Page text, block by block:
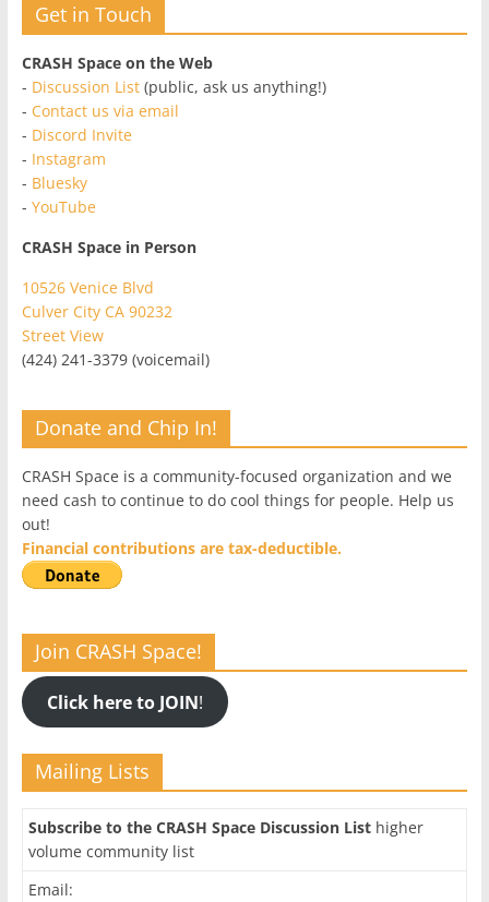
Get in Touch
CRASH Space on the Web
- Discussion List(public, ask us anything!)
- Contact us via email
- Discord Invite
- Instagram
- Bluesky
- YouTube
CRASH Space in Person
10526 Venice Blvd
Culver City CA 90232
Street View
(424) 241-3379 (voicemail)
Donate and Chip In!
CRASH Space is a community-focused organization and we
need cash to continue to do cool things for people. Help us
out!
Financial contributions are tax-deductible.
Join CRASH Space!
Click here to JOIN!
Mailing Lists
Subscribe to the CRASH Space Discussion Listhigher
volume community list
Email: